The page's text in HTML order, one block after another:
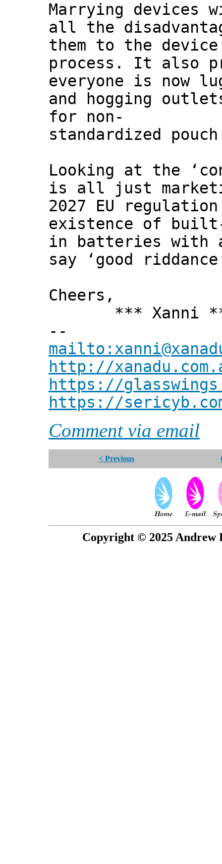
Marrying devices
all the
them to the
process. It also
everyone is now
and hogging
for non-
standardized
Looking at the
is all just
2027 EU
existence of
in batteries with
say ‘good
Cheers,
*** Xanni
--
http://
https://
https://
Comment via email
< Previous
Copyright © 2025 Andrew